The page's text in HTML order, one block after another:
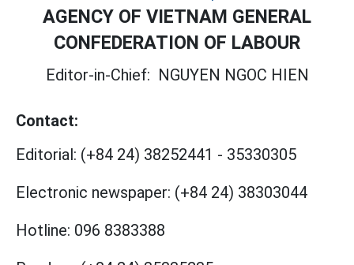
AGENCY OF VIETNAM GENERAL
CONFEDERATION OF LABOUR
Editor-in-Chief: NGUYEN NGOC HIEN
Contact:
Editorial: (+84 24) 38252441 - 35330305
Electronic newspaper: (+84 24) 38303044
Hotline: 096 8383388